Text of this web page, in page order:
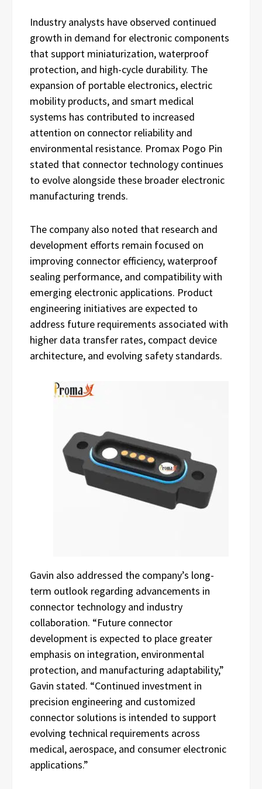
Industry analysts have observed continued
growth in demand for electronic components
that support miniaturization, waterproof
protection, and high-cycle durability. The
expansion of portable electronics, electric
mobility products, and smart medical
systems has contributed to increased
attention on connector reliability and
environmental resistance. Promax Pogo Pin
stated that connector technology continues
to evolve alongside these broader electronic
manufacturing trends.
The company also noted that research and
development efforts remain focused on
improving connector efficiency, waterproof
sealing performance, and compatibility with
emerging electronic applications. Product
engineering initiatives are expected to
address future requirements associated with
higher data transfer rates, compact device
architecture, and evolving safety standards.
Gavin also addressed the company’s long-
term outlook regarding advancements in
connector technology and industry
collaboration. “Future connector
development is expected to place greater
emphasis on integration, environmental
protection, and manufacturing adaptability,”
Gavin stated. “Continued investment in
precision engineering and customized
connector solutions is intended to support
evolving technical requirements across
medical, aerospace, and consumer electronic
applications.”